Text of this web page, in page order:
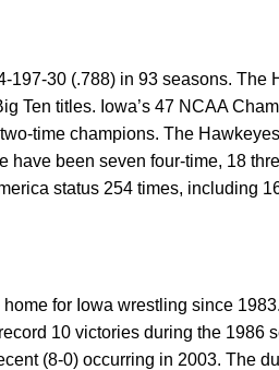
197-30 (.788) in 93 seasons.
Ten titles. Iowa’s 47 NCAA
time champions. The
have been seven four-time, 18
status 254 times, including
for Iowa wrestling since
10 victories during the 1986
(8-0) occurring in 2003. The